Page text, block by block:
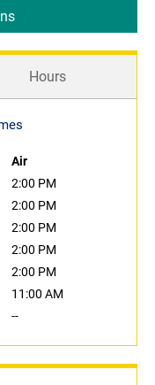
Hours
Air
2:00 PM
2:00 PM
2:00 PM
2:00 PM
2:00 PM
11:00 AM
--